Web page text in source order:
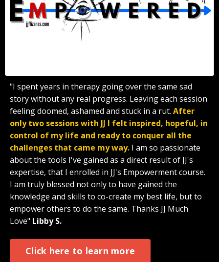
"I spent years in therapy going over the same sad
story without any real progress. Leaving each session
feeling doomed, ashamed and stuck in a rut. After
only two sessions with JJ I felt inspired, hopeful, in
control of my life and ready to conquer all the
challenges that came my way. I am so passionate
about the tools I've gained as a direct result of JJ's
expertise, that I enrolled in JJ's Empowerment course.
I am truly blessed not only to have gained the
knowledge and skills to co-create my best life, but to
empower others to do the same. Thanks JJ Much
Love" Libby S.
Click here to learn more